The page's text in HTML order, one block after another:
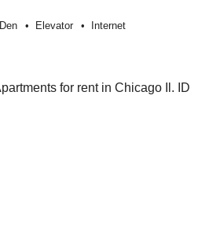
Den Elevator Internet